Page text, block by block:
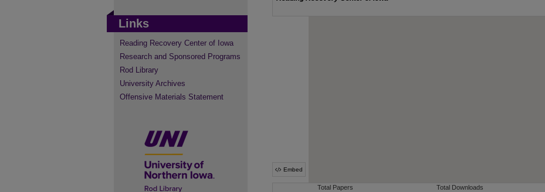
Links
Reading Recovery Center of Iowa
Research and Sponsored Programs
Rod Library
University Archives
Offensive Materials Statement